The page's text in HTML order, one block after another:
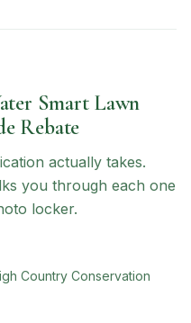
Smart Lawn
Rebate
actually takes.
you through each one
locker.
Country Conservation